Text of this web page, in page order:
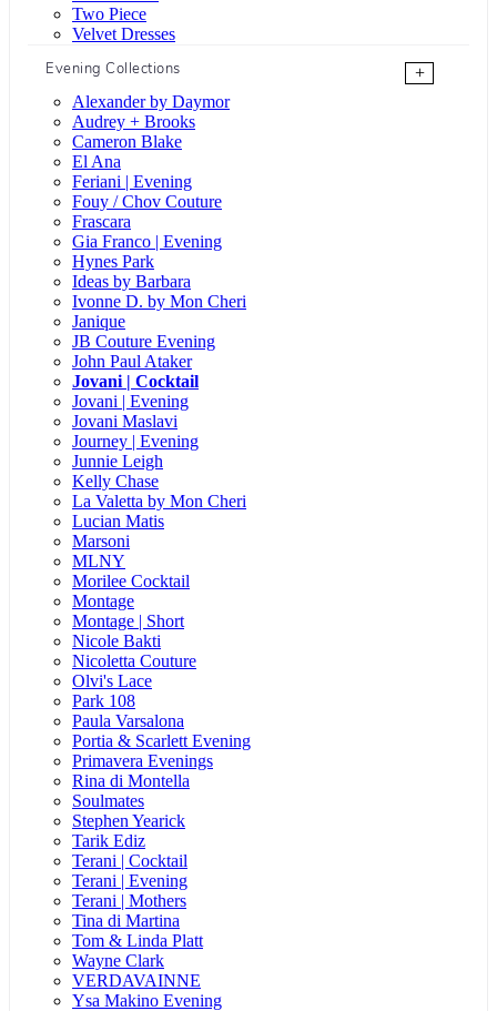
Two Piece
Velvet Dresses
Evening Collections
+
Alexander by Daymor
Audrey + Brooks
Cameron Blake
El Ana
Feriani | Evening
Fouy / Chov Couture
Frascara
Gia Franco | Evening
Hynes Park
Ideas by Barbara
Ivonne D. by Mon Cheri
Janique
JB Couture Evening
John Paul Ataker
Jovani | Cocktail
Jovani | Evening
Jovani Maslavi
Journey | Evening
Junnie Leigh
Kelly Chase
La Valetta by Mon Cheri
Lucian Matis
Marsoni
MLNY
Morilee Cocktail
Montage
Montage | Short
Nicole Bakti
Nicoletta Couture
Olvi's Lace
Park 108
Paula Varsalona
Portia & Scarlett Evening
Primavera Evenings
Rina di Montella
Soulmates
Stephen Yearick
Tarik Ediz
Terani | Cocktail
Terani | Evening
Terani | Mothers
Tina di Martina
Tom & Linda Platt
Wayne Clark
VERDAVAINNE
Ysa Makino Evening